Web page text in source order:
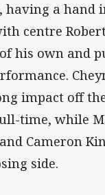
having a hand
centre
his own and
impact off
time, while
Cameron
side.